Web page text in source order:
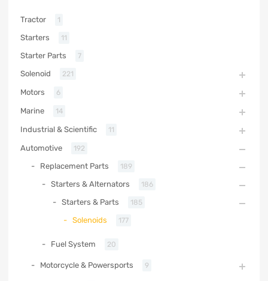
Tractor 1
Starters 11
Starter Parts 7
Solenoid 221
Motors 6
Marine 14
Industrial & Scientific 11
Automotive 192
Replacement Parts 189
Starters & Alternators 186
Starters & Parts 185
Solenoids 177
Fuel System 20
Motorcycle & Powersports 9